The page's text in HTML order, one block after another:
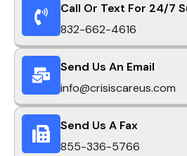
Call Or Text For 24/7
832-662-4616
Send Us An Email
info@crisiscareus.com
Send Us A Fax
855-336-5766